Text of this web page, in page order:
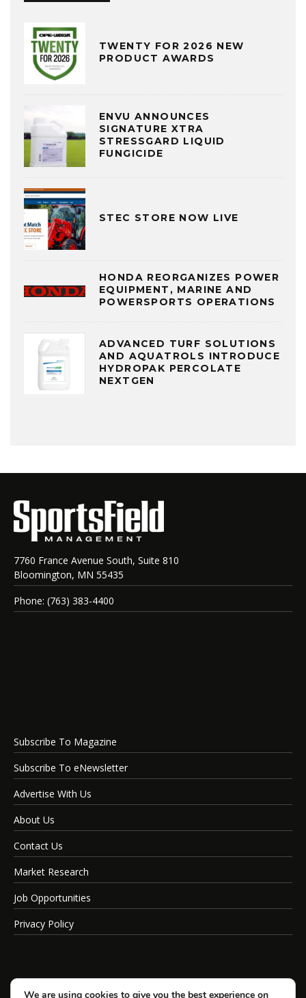
TWENTY FOR 2026 NEW
PRODUCT AWARDS
ENVU ANNOUNCES
SIGNATURE XTRA
STRESSGARD LIQUID
FUNGICIDE
STEC STORE NOW LIVE
HONDA REORGANIZES POWER
EQUIPMENT, MARINE AND
POWERSPORTS OPERATIONS
ADVANCED TURF SOLUTIONS
AND AQUATROLS INTRODUCE
HYDROPAK PERCOLATE
NEXTGEN
7760 France Avenue South, Suite 810
Bloomington, MN 55435
Phone: (763) 383-4400
Subscribe To Magazine
Subscribe To eNewsletter
Advertise With Us
About Us
Contact Us
Market Research
Job Opportunities
Privacy Policy
We are using cookies to give you the best experience on